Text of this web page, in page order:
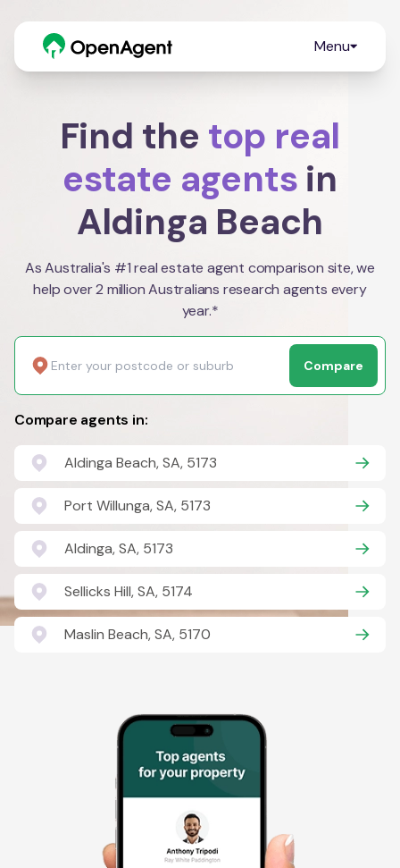
Menu
Find the top real
estate agents in
Aldinga Beach
As Australia's #1 real estate agent comparison site, we
help over 2 million Australians research agents every
year.*
Compare
Compare agents in:
Aldinga Beach, SA, 5173
Port Willunga, SA, 5173
Aldinga, SA, 5173
Sellicks Hill, SA, 5174
Maslin Beach, SA, 5170